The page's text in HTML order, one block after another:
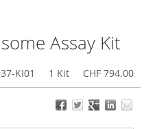
Assay Kit
KI01 1 Kit CHF 794.00